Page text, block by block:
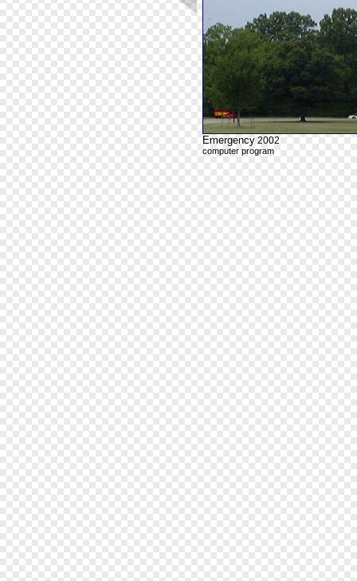
Emergency 2002
computer program